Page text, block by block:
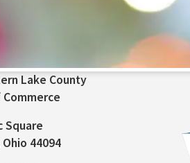
Lake County
Square
44094